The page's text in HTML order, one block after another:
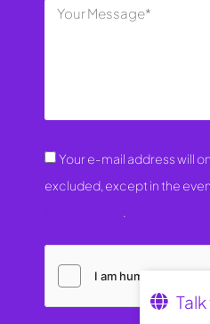
Your e-mail address will
excluded, except in the
.